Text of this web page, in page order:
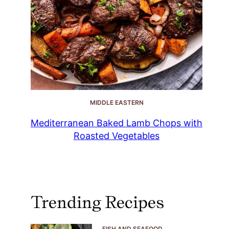
MIDDLE EASTERN
Mediterranean Baked Lamb Chops with
Roasted Vegetables
Trending Recipes